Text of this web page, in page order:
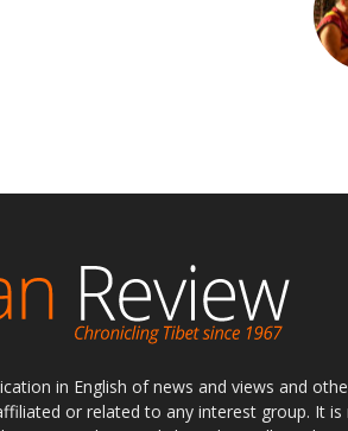
in English of news and views and
or related to any interest group. It